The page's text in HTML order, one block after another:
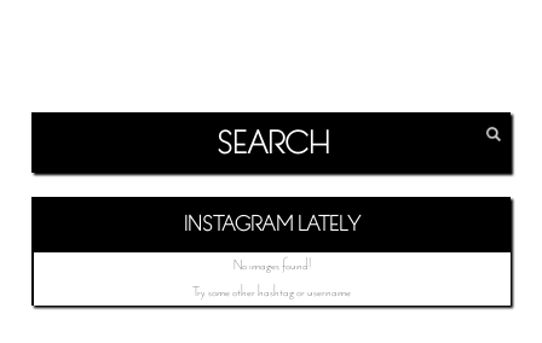
INSTAGRAM LATELY
No images found!
Try some other hashtag or username